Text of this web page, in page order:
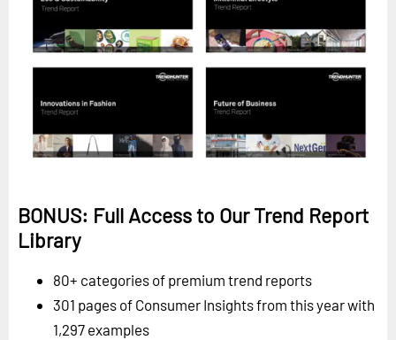
BONUS: Full Access to Our Trend Report
Library
80+ categories of premium trend reports
301 pages of Consumer Insights from this year with
1,297 examples